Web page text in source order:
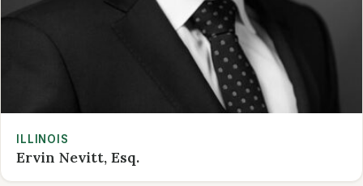
ILLINOIS
Ervin Nevitt, Esq.